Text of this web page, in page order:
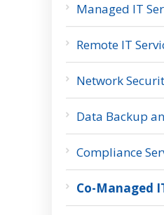
Managed IT
Remote IT
Network
Data Backup
Compliance
Co-Managed